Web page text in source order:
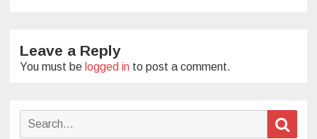
Leave a Reply
You must be logged in to post a comment.
Search